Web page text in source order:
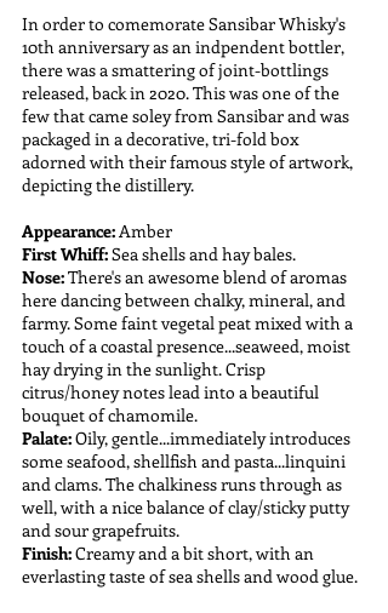
In order to comemorate Sansibar Whisky's
10th anniversary as an indpendent bottler,
there was a smattering of joint-bottlings
released, back in 2020. This was one of the
few that came soley from Sansibar and was
packaged in a decorative, tri-fold box
adorned with their famous style of artwork,
depicting the distillery.
Appearance: Amber
First Whiff: Sea shells and hay bales.
Nose: There's an awesome blend of aromas
here dancing between chalky, mineral, and
farmy. Some faint vegetal peat mixed with a
touch of a coastal presence...seaweed, moist
hay drying in the sunlight. Crisp
citrus/honey notes lead into a beautiful
bouquet of chamomile.
Palate: Oily, gentle...immediately introduces
some seafood, shellfish and pasta...linquini
and clams. The chalkiness runs through as
well, with a nice balance of clay/sticky putty
and sour grapefruits.
Finish: Creamy and a bit short, with an
everlasting taste of sea shells and wood glue.